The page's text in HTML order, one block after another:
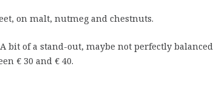
on malt, nutmeg and chestnuts.
bit of a stand-out, maybe not perfectly balanced
€ 30 and € 40.